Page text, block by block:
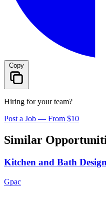
Copy
Hiring for your team?
Post a Job — From $10
Similar
Kitchen and Bath
Gpac